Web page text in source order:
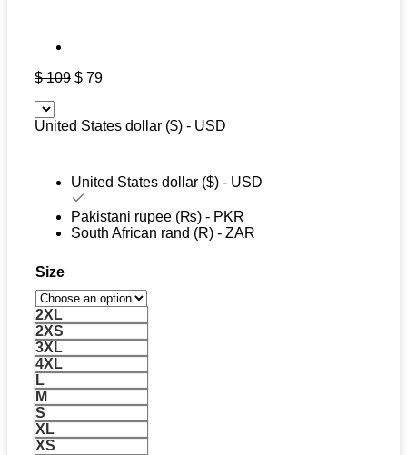
$109 Original
$ 109.
$ 79Current
$ 79.
United States dollar ($) - USD
United States dollar ($) - USD
Pakistani rupee (₨) - PKR
South African rand (R) - ZAR
Size
2XL
2XS
3XL
4XL
L
M
S
XL
XS